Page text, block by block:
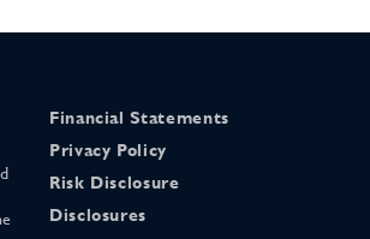
Financial Statements
Privacy Policy
Risk Disclosure
Disclosures